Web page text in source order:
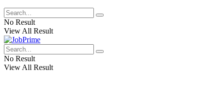
No Result
View All Result
No Result
View All Result